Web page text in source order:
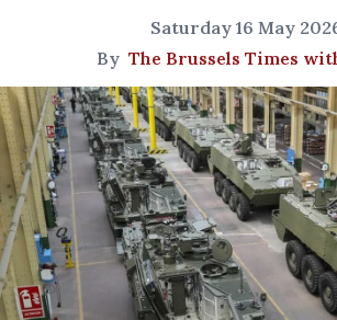
Saturday 16 May
By The Brussels Times